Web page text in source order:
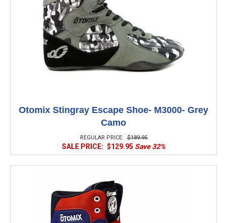
Otomix Stingray Escape Shoe- M3000- Grey
Camo
REGULAR PRICE: $189.95
SALE PRICE: $129.95 Save 32%